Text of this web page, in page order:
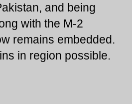
and being
with the M-2
remains embedded.
in region possible.